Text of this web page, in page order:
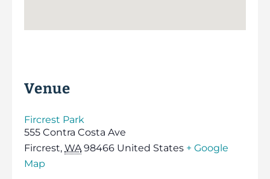
Venue
Fircrest Park
555 Contra Costa Ave
Fircrest, WA 98466 United States + Google
Map